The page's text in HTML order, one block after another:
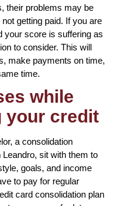
their problems may be
getting paid. If you are
your score is suffering as
to consider. This will
make payments on time,
time.
while
your credit
a consolidation
sit with them to
goals, and income
to pay for regular
card consolidation plan